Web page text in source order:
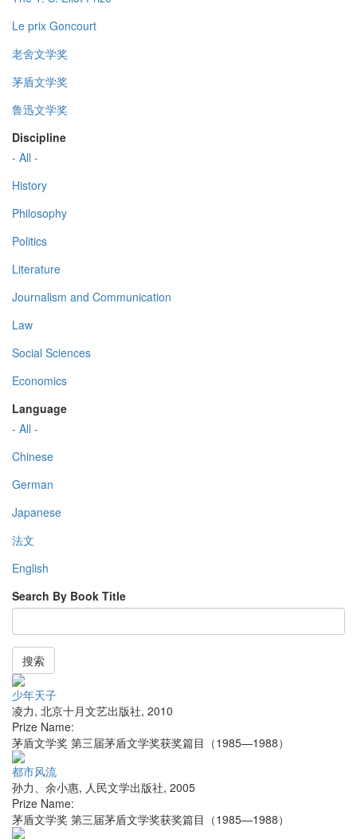
Le prix Goncourt
老舍文学奖
茅盾文学奖
鲁迅文学奖
Discipline
- All -
History
Philosophy
Politics
Literature
Journalism and Communication
Law
Social Sciences
Economics
Language
- All -
Chinese
German
Japanese
法文
English
Search By Book Title
搜索
少年天子
凌力, 北京十月文艺出版社, 2010
Prize Name:
茅盾文学奖 第三届茅盾文学奖获奖篇目（1985—1988）
都市风流
孙力、余小惠, 人民文学出版社, 2005
Prize Name:
茅盾文学奖 第三届茅盾文学奖获奖篇目（1985—1988）